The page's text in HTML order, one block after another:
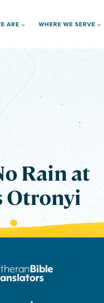
ARE WHERE WE SERVE
Rain at
Otronyi